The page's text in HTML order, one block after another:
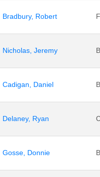
Bradbury, Robert
Nicholas, Jeremy
Cadigan, Daniel
Delaney, Ryan
Gosse, Donnie